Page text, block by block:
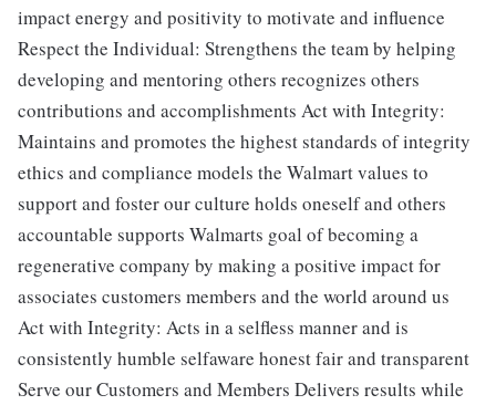
impact energy and positivity to motivate and influence
Respect the Individual: Strengthens the team by helping
developing and mentoring others recognizes others
contributions and accomplishments Act with Integrity:
Maintains and promotes the highest standards of integrity
ethics and compliance models the Walmart values to
support and foster our culture holds oneself and others
accountable supports Walmarts goal of becoming a
regenerative company by making a positive impact for
associates customers members and the world around us
Act with Integrity: Acts in a selfless manner and is
consistently humble selfaware honest fair and transparent
Serve our Customers and Members Delivers results while